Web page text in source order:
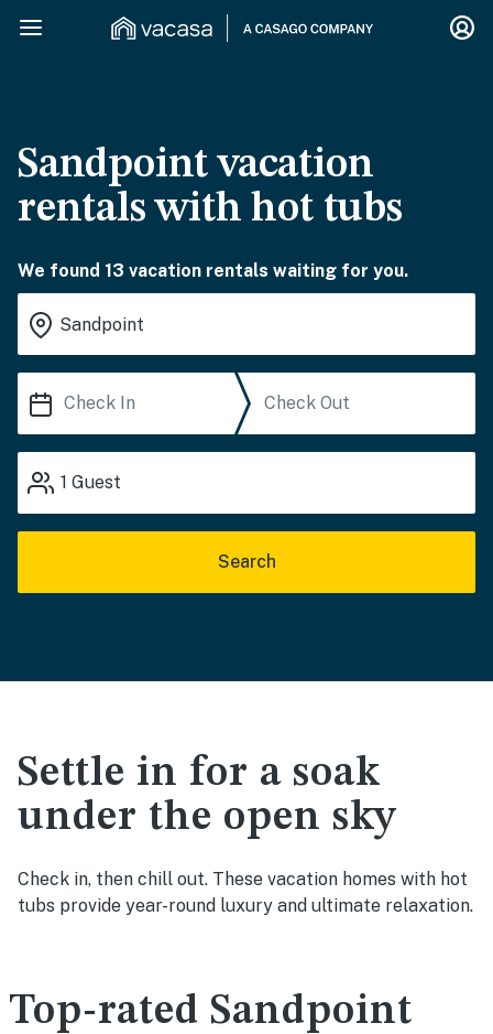
Sandpoint vacation
rentals with hot tubs
We found 13 vacation rentals waiting for you.
1 Guest
Search
Settle in for a soak
under the open sky
Check in, then chill out. These vacation homes with hot
tubs provide year-round luxury and ultimate relaxation.
Top-rated Sandpoint